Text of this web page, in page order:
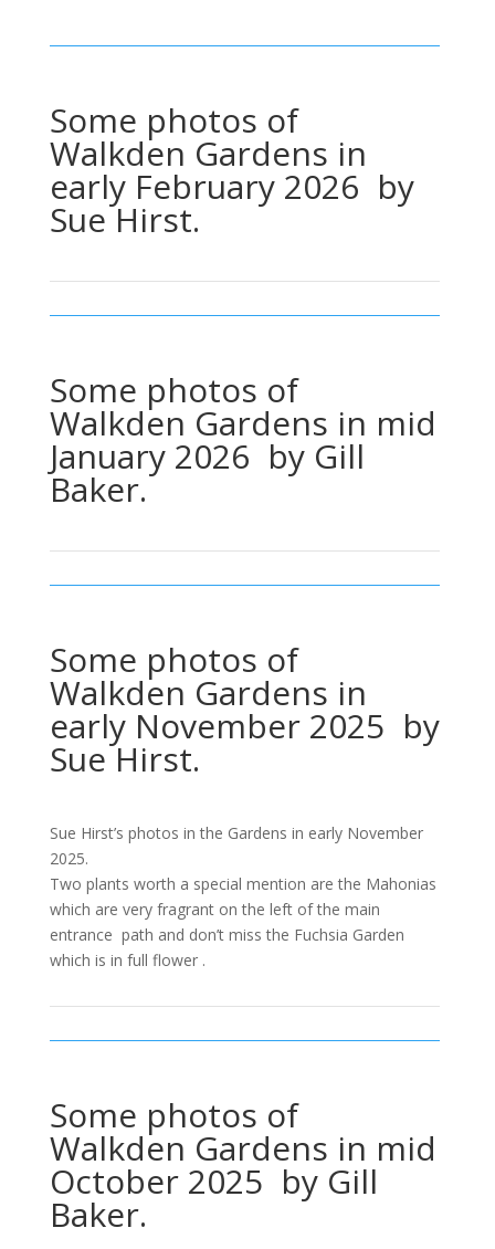
Some photos of
Walkden Gardens in
early February 2026 by
Sue Hirst.
Some photos of
Walkden Gardens in mid
January 2026 by Gill
Baker.
Some photos of
Walkden Gardens in
early November 2025 by
Sue Hirst.
Sue Hirst’s photos in the Gardens in early November
2025.
Two plants worth a special mention are the Mahonias
which are very fragrant on the left of the main
entrance path and don’t miss the Fuchsia Garden
which is in full flower .
Some photos of
Walkden Gardens in mid
October 2025 by Gill
Baker.